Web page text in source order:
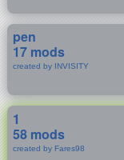
pen
17 mods
created by INVISITY
1
58 mods
created by Fares98